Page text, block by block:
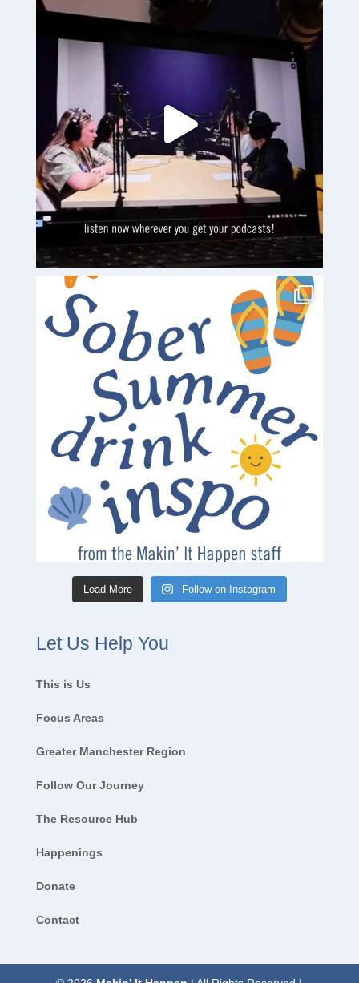
Load More Follow on Instagram
Let Us Help You
This is Us
Focus Areas
Greater Manchester Region
Follow Our Journey
The Resource Hub
Happenings
Donate
Contact